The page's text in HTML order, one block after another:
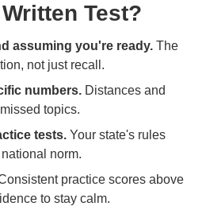
Test?
assuming you're ready. The
not just recall.
numbers. Distances and
topics.
tests. Your state's rules
norm.
practice scores above
to stay calm.